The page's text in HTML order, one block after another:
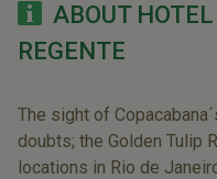
ABOUT
REGENTE
The sight of
doubts; the Golden Tulip
locations in Rio de